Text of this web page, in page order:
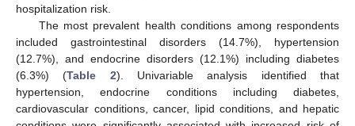
hospitalization risk.
The most prevalent health conditions among respondents
included gastrointestinal disorders (14.7%), hypertension
(12.7%), and endocrine disorders (12.1%) including diabetes
(6.3%) (Table 2). Univariable analysis identified that
hypertension, endocrine conditions including diabetes,
cardiovascular conditions, cancer, lipid conditions, and hepatic